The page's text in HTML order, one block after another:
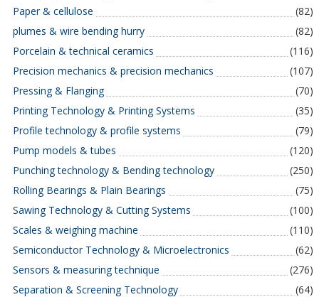
Paper & cellulose
(82)
plumes & wire bending hurry
(82)
Porcelain & technical ceramics
(116)
Precision mechanics & precision mechanics
(107)
Pressing & Flanging
(70)
Printing Technology & Printing Systems
(35)
Profile technology & profile systems
(79)
Pump models & tubes
(120)
Punching technology & Bending technology
(250)
Rolling Bearings & Plain Bearings
(75)
Sawing Technology & Cutting Systems
(100)
Scales & weighing machine
(110)
Semiconductor Technology & Microelectronics
(62)
Sensors & measuring technique
(276)
Separation & Screening Technology
(64)